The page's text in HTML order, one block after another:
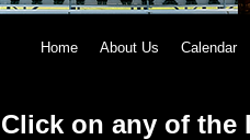
Home About Us Calendar
Click on any of